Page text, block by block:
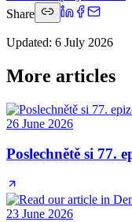
Share
Updated: 6 July 2026
More articles
26 June 2026
Poslechnětě si 77.
23 June 2026